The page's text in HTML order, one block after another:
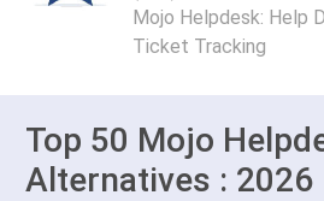
Mojo Helpdesk: Help
Ticket Tracking
Top 50 Mojo
Alternatives : 2026